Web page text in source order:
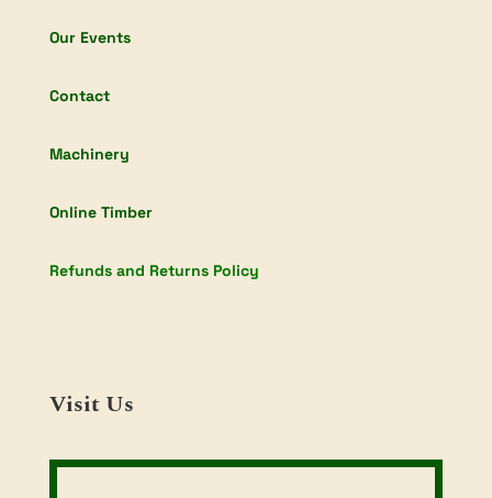
Our Events
Contact
Machinery
Online Timber
Refunds and Returns Policy
Visit Us